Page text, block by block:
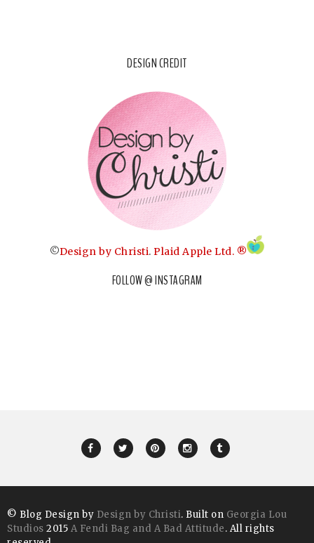
DESIGN CREDIT
©Design by Christi. Plaid Apple Ltd. ®
FOLLOW @ INSTAGRAM
© Blog Design by Design by Christi. Built on Georgia Lou
Studios 2015 A Fendi Bag and A Bad Attitude. All rights